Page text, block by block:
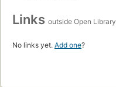
Links outside Open Library
No links yet. Add one?